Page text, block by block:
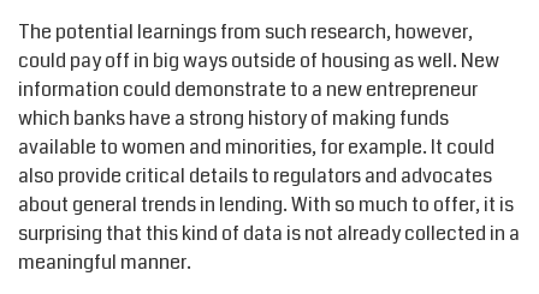
The potential learnings from such research, however,
could pay off in big ways outside of housing as well. New
information could demonstrate to a new entrepreneur
which banks have a strong history of making funds
available to women and minorities, for example. It could
also provide critical details to regulators and advocates
about general trends in lending. With so much to offer, it is
surprising that this kind of data is not already collected in a
meaningful manner.